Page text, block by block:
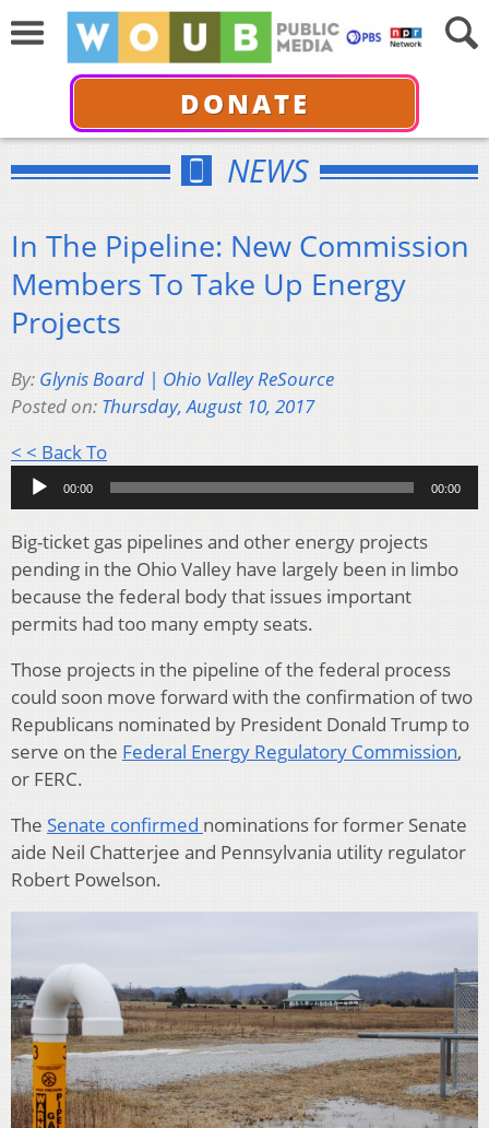
DONATE
NEWS
In The Pipeline: New Commission
Members To Take Up Energy
Projects
By: Glynis Board | Ohio Valley ReSource
Posted on: Thursday, August 10, 2017
< < Back ToAudio
Player
00:00 00:00
Big-ticket gas pipelines and other energy projects
pending in the Ohio Valley have largely been in limbo
because the federal body that issues important
permits had too many empty seats.
Those projects in the pipeline of the federal process
could soon move forward with the confirmation of two
Republicans nominated by President Donald Trump to
serve on the Federal Energy Regulatory Commission,
or FERC.
The Senate confirmed nominations for former Senate
aide Neil Chatterjee and Pennsylvania utility regulator
Robert Powelson.